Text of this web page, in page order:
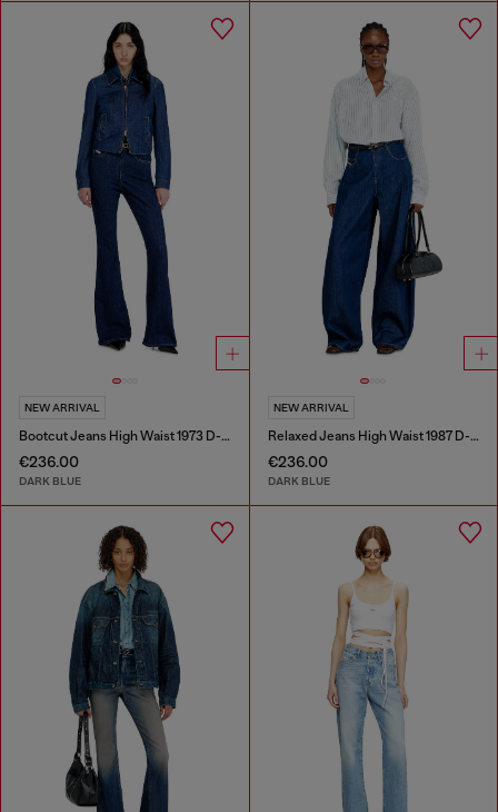
NEW ARRIVAL
Bootcut Jeans High Waist 1973 D-Partt
€236.00
DARK BLUE
NEW ARRIVAL
Relaxed Jeans High Waist 1987 D-Khelz
€236.00
DARK BLUE